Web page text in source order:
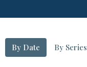
By Date By Series